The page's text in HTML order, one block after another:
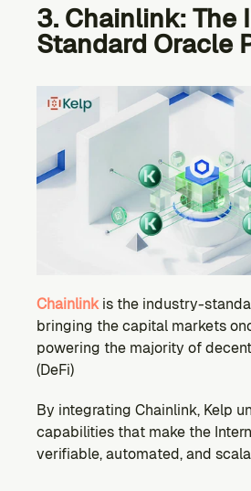
3. Chainlink: The
Standard Oracle
Chainlink is the industry-
bringing the capital markets
powering the majority of
(DeFi)
By integrating Chainlink, Kelp
capabilities that make the
verifiable, automated, and